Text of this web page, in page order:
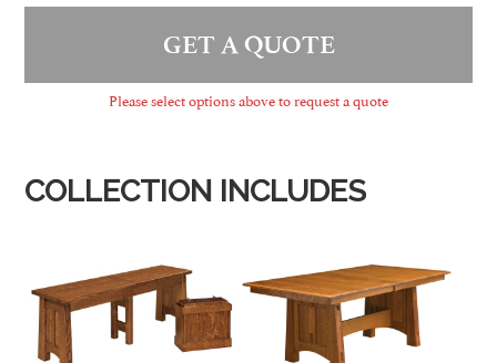
GET A QUOTE
Please select options above to request a quote
COLLECTION INCLUDES